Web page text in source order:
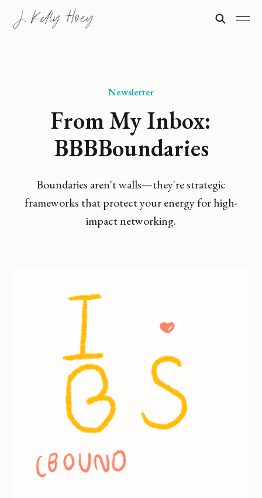
Newsletter
From My Inbox:
BBBBoundaries
Boundaries aren't walls—they're strategic
frameworks that protect your energy for high-
impact networking.